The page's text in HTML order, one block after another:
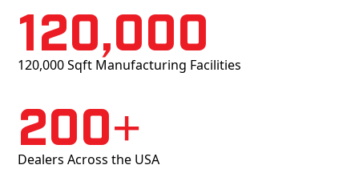
120,000
120,000 Sqft Manufacturing Facilities
200+
Dealers Across the USA